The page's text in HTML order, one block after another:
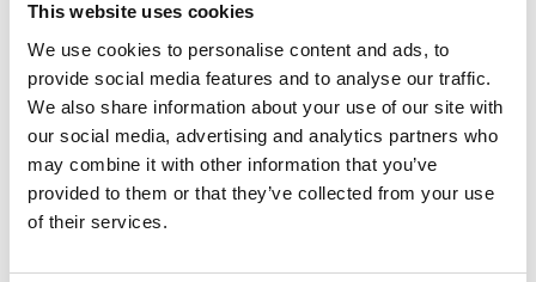
This website uses cookies
We use cookies to personalise content and ads, to
provide social media features and to analyse our traffic.
We also share information about your use of our site with
our social media, advertising and analytics partners who
may combine it with other information that you’ve
provided to them or that they’ve collected from your use
of their services.
Foil balloon – Rose gold heart 75cm
SKU: FB141S-019R | Brand:PARTYDECO |